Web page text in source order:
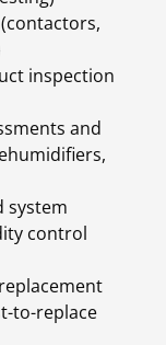
inspection
and
system
control
to-replace